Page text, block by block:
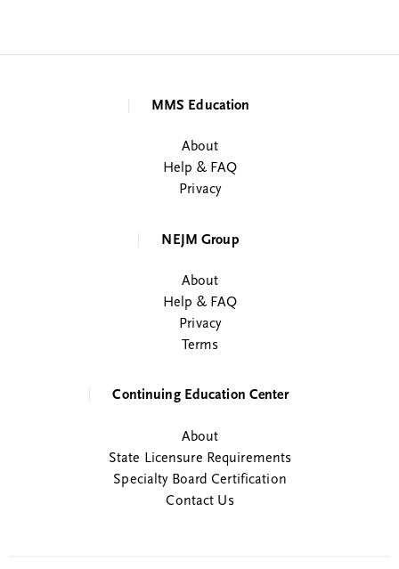
MMS Education
About
Help & FAQ
Privacy
NEJM Group
About
Help & FAQ
Privacy
Terms
Continuing Education Center
About
State Licensure Requirements
Specialty Board Certification
Contact Us